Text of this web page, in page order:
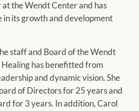
the Wendt Center and has
in its growth and development
staff and Board of the Wendt
has benefitted from
and dynamic vision. She
of Directors for 25 years and
for 3 years. In addition, Carol